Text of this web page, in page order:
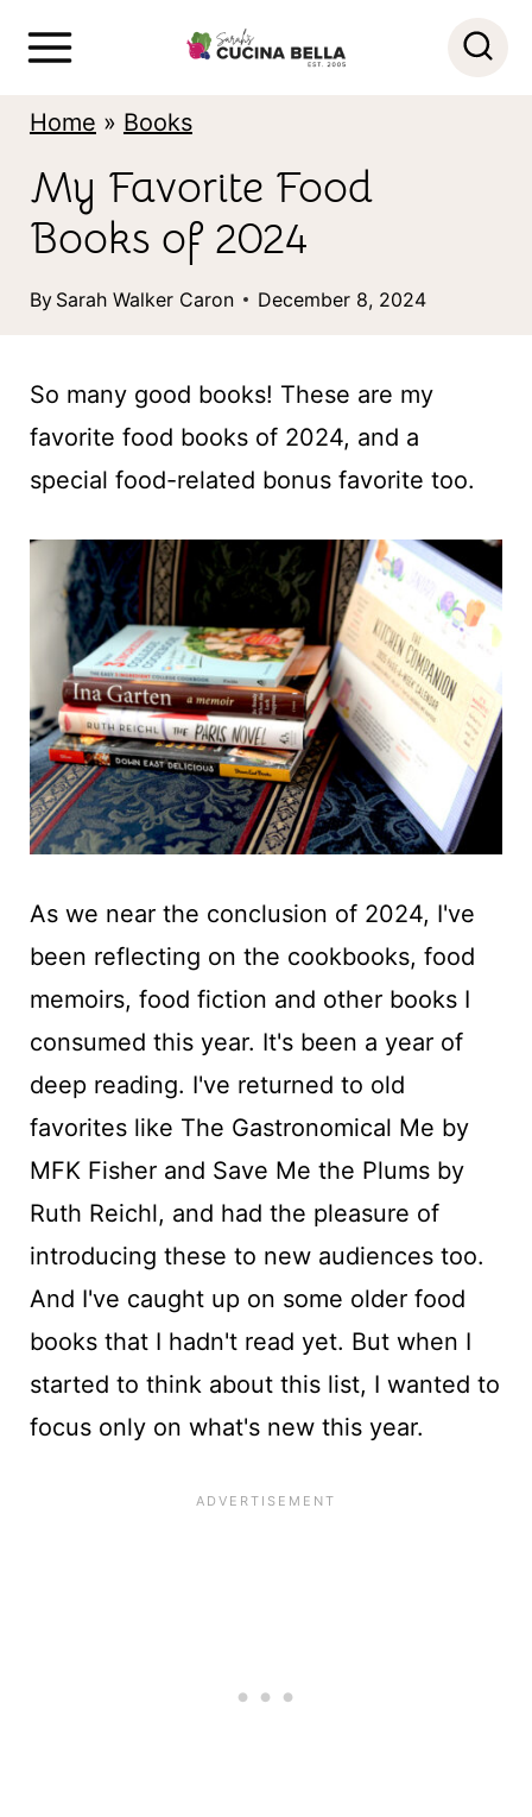
Home » Books
My Favorite Food
Books of 2024
By Sarah Walker Caron December 8, 2024
So many good books! These are my
favorite food books of 2024, and a
special food-related bonus favorite too.
As we near the conclusion of 2024, I've
been reflecting on the cookbooks, food
memoirs, food fiction and other books I
consumed this year. It's been a year of
deep reading. I've returned to old
favorites like The Gastronomical Me by
MFK Fisher and Save Me the Plums by
Ruth Reichl, and had the pleasure of
introducing these to new audiences too.
And I've caught up on some older food
books that I hadn't read yet. But when I
started to think about this list, I wanted to
focus only on what's new this year.